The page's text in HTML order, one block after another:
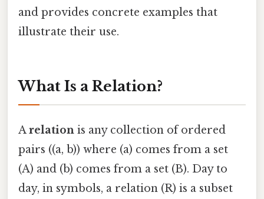
and provides concrete examples that
illustrate their use.
What Is a Relation?
Arelation is any collection of ordered
pairs ((a, b)) where (a) comes from a set
(A) and (b) comes from a set (B). Day to
day, in symbols, a relation (R) is a subset